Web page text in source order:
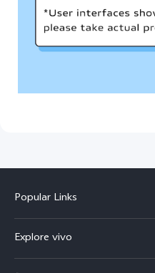
Popular Links
X300 FE (New）
Explore vivo